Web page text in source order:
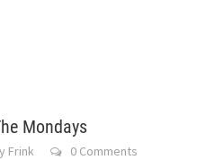
Mondays
Frink 0 Comments